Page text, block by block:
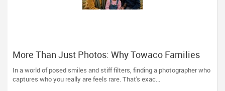
More Than Just Photos: Why Towaco Families
Trust Photoberry by Saumya for Life's Real
Moments
In a world of posed smiles and stiff filters, finding a photographer who
captures who you really are feels rare. That's exac...